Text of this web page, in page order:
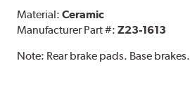
Material:Ceramic
Manufacturer Part #:Z23-1613
Note: Rear brake pads. Base brakes.